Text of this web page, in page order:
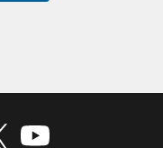
page
Linkedin
USPTO XUSPTO Youtube